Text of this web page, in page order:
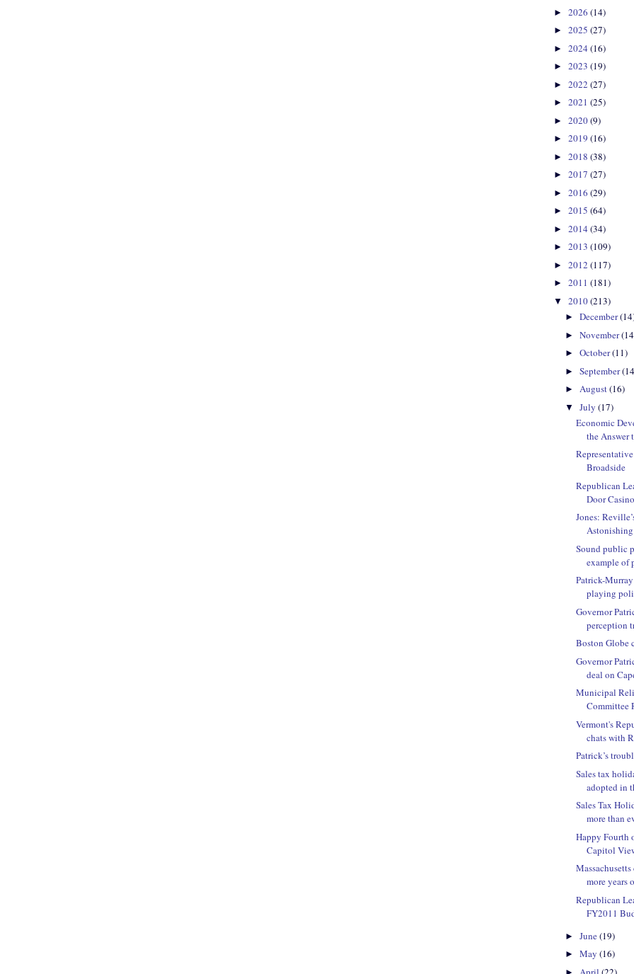
► 2026 (14)
► 2025 (27)
► 2024 (16)
► 2023 (19)
► 2022 (27)
► 2021 (25)
► 2020(9)
► 2019 (16)
► 2018 (38)
► 2017 (27)
► 2016 (29)
► 2015 (64)
► 2014 (34)
► 2013 (109)
► 2012 (117)
► 2011 (181)
▼ 2010(213)
► December
► November
► October(11)
► September
► August(16)
▼ July (17)
Economic
the Answer
Broadside
Republican
Door
Jones:
Astonishing
Sound public
example of
Patrick-
playing
Governor
perception
Boston Globe
Governor
deal on
Municipal
Committee
Vermont's
chats with
Patrick’s
Sales tax
adopted in
Sales Tax
more than
Happy Fourth
Capitol
more years
Republican
FY2011
► June(19)
► May (16)